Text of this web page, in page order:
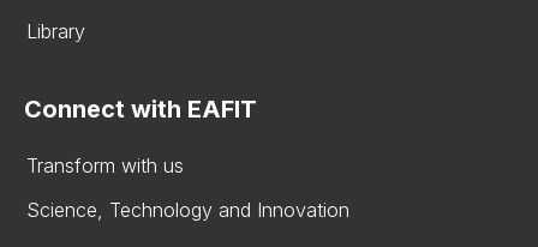
Library
Connect with EAFIT
Transform with us
Science, Technology and Innovation